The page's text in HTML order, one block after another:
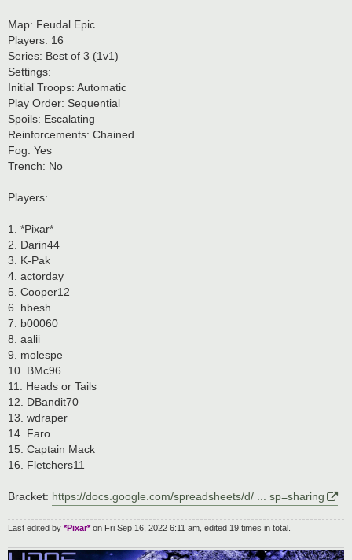
Map: Feudal Epic
Players: 16
Series: Best of 3 (1v1)
Settings:
Initial Troops: Automatic
Play Order: Sequential
Spoils: Escalating
Reinforcements: Chained
Fog: Yes
Trench: No
Players:
1. *Pixar*
2. Darin44
3. K-Pak
4. actorday
5. Cooper12
6. hbesh
7. b00060
8. aalii
9. molespe
10. BMc96
11. Heads or Tails
12. DBandit70
13. wdraper
14. Faro
15. Captain Mack
16. Fletchers11
Bracket: https://docs.google.com/spreadsheets/d/ ... sp=sharing
Last edited by *Pixar*on Fri Sep 16, 2022 6:11 am, edited 19 times in total.